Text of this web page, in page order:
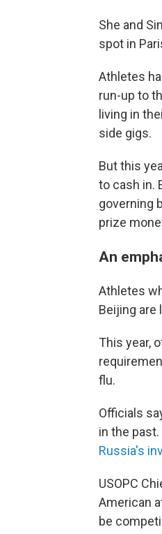
She and
spot in
Athletes
run-up to
living in
side gigs.
But this
to cash in.
governing
prize
An
Athletes
Beijing are
This year,
flu.
Officials
in the
Russia's
USOPC
American
be